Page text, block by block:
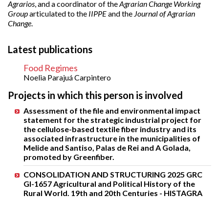
Agrarios, and a coordinator of theAgrarian Change Working
Grouparticulated to the IIPPEand the Journal of Agrarian
Change.
Latest publications
Food Regimes
Noelia Parajuá Carpintero
Projects in which this person is involved
Assessment of the file and environmental impact
statement for the strategic industrial project for
the cellulose-based textile fiber industry and its
associated infrastructure in the municipalities of
Melide and Santiso, Palas de Rei and A Golada,
promoted by Greenfiber.
CONSOLIDATION AND STRUCTURING 2025 GRC
GI-1657 Agricultural and Political History of the
Rural World. 19th and 20th Centuries - HISTAGRA